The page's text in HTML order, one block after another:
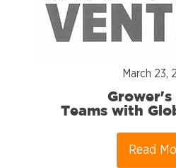
March 23,
Grower's
Teams with
Read